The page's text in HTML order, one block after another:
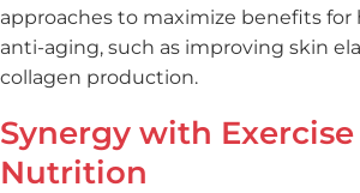
approaches to maximize benefits for
anti-aging, such as improving skin
collagen production.
Synergy with
Nutrition